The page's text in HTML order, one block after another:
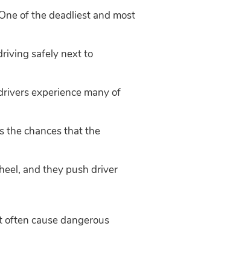
of the deadliest and most
safely next to
experience many of
the chances that the
and they push driver
cause dangerous